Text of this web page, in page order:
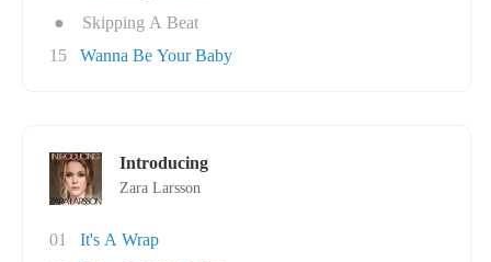
●
Skipping A Beat
15
Wanna Be Your Baby
Introducing
Zara Larsson
01
It's A Wrap